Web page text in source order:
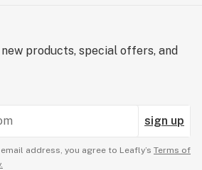
products, special offers, and
sign up
address, you agree to Leafly’s Terms of